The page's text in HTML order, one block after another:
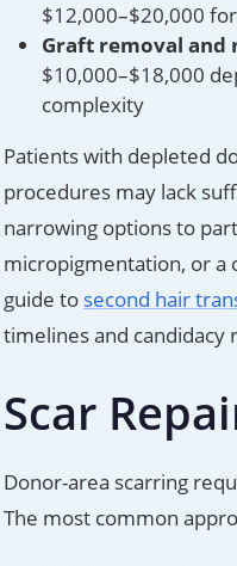
$12,000–$20,000
Graft removal and
$10,000–$18,000
complexity
Patients with depleted
procedures may lack
narrowing options to
micropigmentation, or a
guide to second hair
timelines and candidacy
Scar
Donor-area scarring
The most common